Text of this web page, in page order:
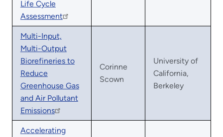
Life Cycle
Assessment
Multi-Input,
Multi-Output
Biorefineries to
Reduce
Greenhouse Gas
and Air Pollutant
Emissions
Corinne
Scown
University of
California,
Berkeley
Accelerating